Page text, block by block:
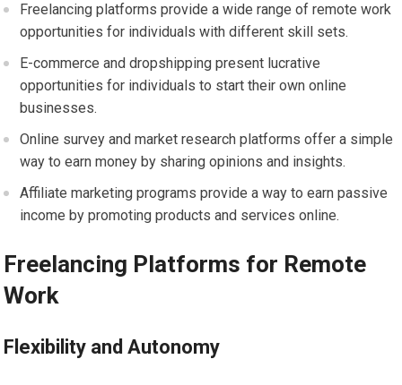
Freelancing platforms provide a wide range of remote work
opportunities for individuals with different skill sets.
E-commerce and dropshipping present lucrative
opportunities for individuals to start their own online
businesses.
Online survey and market research platforms offer a simple
way to earn money by sharing opinions and insights.
Affiliate marketing programs provide a way to earn passive
income by promoting products and services online.
Freelancing Platforms for Remote
Work
Flexibility and Autonomy